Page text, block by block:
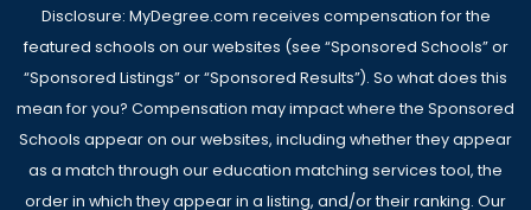
Disclosure: MyDegree.com receives compensation for the
featured schools on our websites (see “Sponsored Schools” or
“Sponsored Listings” or “Sponsored Results”). So what does this
mean for you? Compensation may impact where the Sponsored
Schools appear on our websites, including whether they appear
as a match through our education matching services tool, the
order in which they appear in a listing, and/or their ranking. Our